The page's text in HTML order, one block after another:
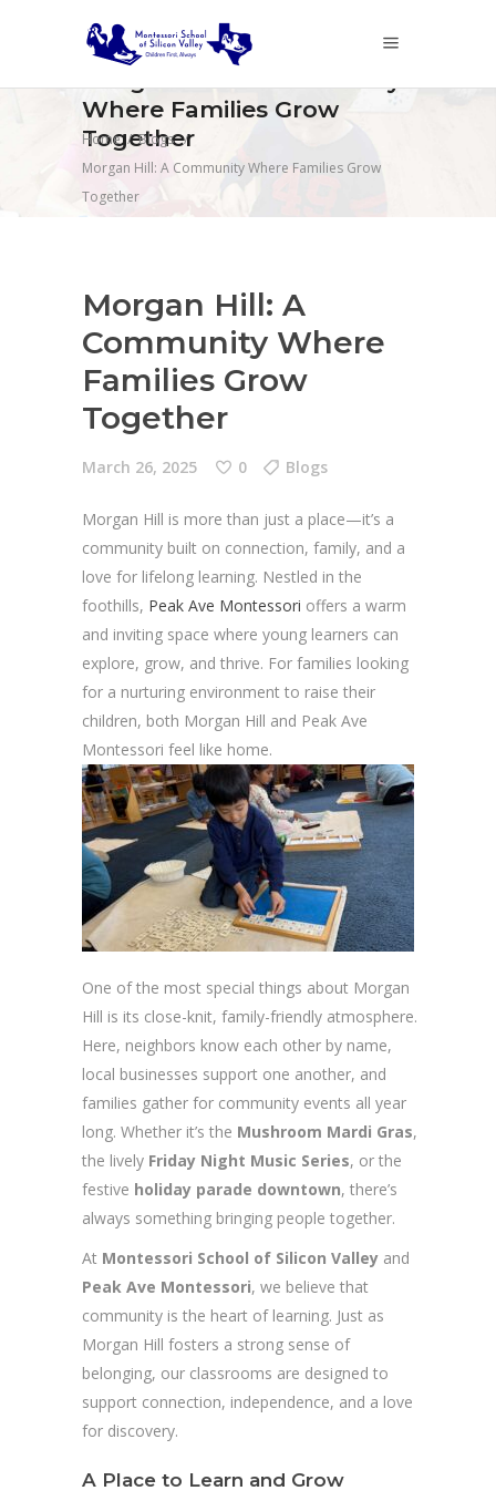
Where Families Grow
Together
Home/Blogs/
Morgan Hill: A Community Where Families Grow
Together
Morgan Hill: A
Community Where
Families Grow
Together
March 26, 2025 0 Blogs
Morgan Hill is more than just a place—it’s a
community built on connection, family, and a
love for lifelong learning. Nestled in the
foothills, Peak Ave Montessori offers a warm
and inviting space where young learners can
explore, grow, and thrive. For families looking
for a nurturing environment to raise their
children, both Morgan Hill and Peak Ave
Montessori feel like home.
One of the most special things about Morgan
Hill is its close-knit, family-friendly atmosphere.
Here, neighbors know each other by name,
local businesses support one another, and
families gather for community events all year
long. Whether it’s the Mushroom Mardi Gras,
the lively Friday Night Music Series, or the
festive holiday parade downtown, there’s
always something bringing people together.
At Montessori School of Silicon Valley and
Peak Ave Montessori, we believe that
community is the heart of learning. Just as
Morgan Hill fosters a strong sense of
belonging, our classrooms are designed to
support connection, independence, and a love
for discovery.
A Place to Learn and Grow